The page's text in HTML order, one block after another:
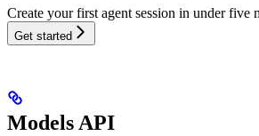
Create your first agent session in under five
Get started
Models API